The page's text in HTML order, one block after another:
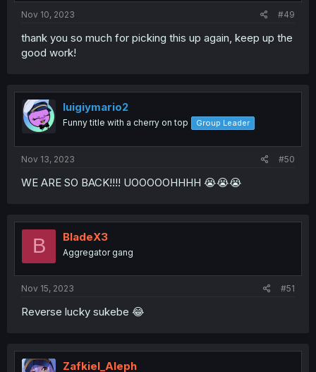
Nov 10, 2023 #49
thank you so much for picking this up again, keep up the
good work!
luigiymario2
Funny title with a cherry on top Group Leader
Nov 13, 2023 #50
WE ARE SO BACK!!!! UOOOOOHHHH 😭😭😭
B BladeX3
Aggregator gang
Nov 15, 2023 #51
Reverse lucky sukebe 😂
Zafkiel_Aleph